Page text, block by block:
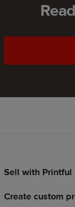
Footer
Sell with Printful
Create custom